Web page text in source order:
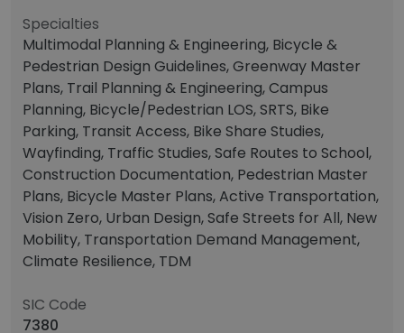
Specialties
Multimodal Planning & Engineering, Bicycle &
Pedestrian Design Guidelines, Greenway Master
Plans, Trail Planning & Engineering, Campus
Planning, Bicycle/Pedestrian LOS, SRTS, Bike
Parking, Transit Access, Bike Share Studies,
Wayfinding, Traffic Studies, Safe Routes to School,
Construction Documentation, Pedestrian Master
Plans, Bicycle Master Plans, Active Transportation,
Vision Zero, Urban Design, Safe Streets for All, New
Mobility, Transportation Demand Management,
Climate Resilience, TDM
SIC Code
7380